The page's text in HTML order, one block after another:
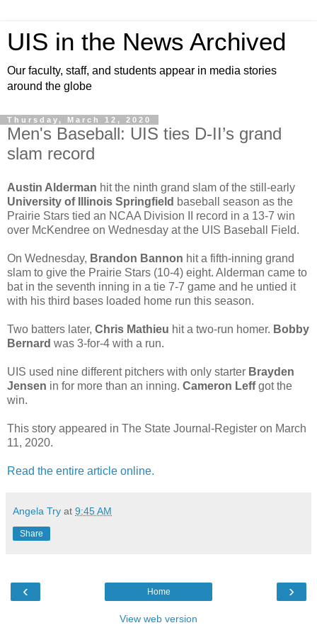
UIS in the News Archived
Our faculty, staff, and students appear in media stories
around the globe
Thursday, March 12, 2020
Men's Baseball: UIS ties D-II’s grand
slam record
Austin Alderman hit the ninth grand slam of the still-early
University of Illinois Springfield baseball season as the
Prairie Stars tied an NCAA Division II record in a 13-7 win
over McKendree on Wednesday at the UIS Baseball Field.
On Wednesday, Brandon Bannon hit a fifth-inning grand
slam to give the Prairie Stars (10-4) eight. Alderman came to
bat in the seventh inning in a tie 7-7 game and he untied it
with his third bases loaded home run this season.
Two batters later, Chris Mathieu hit a two-run homer. Bobby
Bernard was 3-for-4 with a run.
UIS used nine different pitchers with only starter Brayden
Jensen in for more than an inning. Cameron Leffgot the
win.
This story appeared in The State Journal-Register on March
11, 2020.
Read the entire article online.
Angela Try at 9:45 AM
Share
‹ ›
Home
View web version